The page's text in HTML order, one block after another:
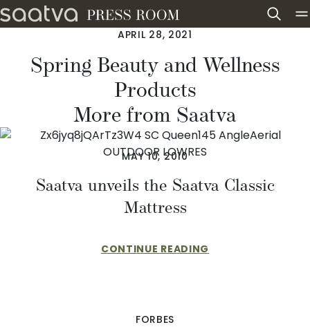
Skip to content
APRIL 28, 2021
Spring Beauty and Wellness
Products
More from Saatva
MAY 10, 2010
Saatva unveils the Saatva Classic
Mattress
CONTINUE READING
FORBES